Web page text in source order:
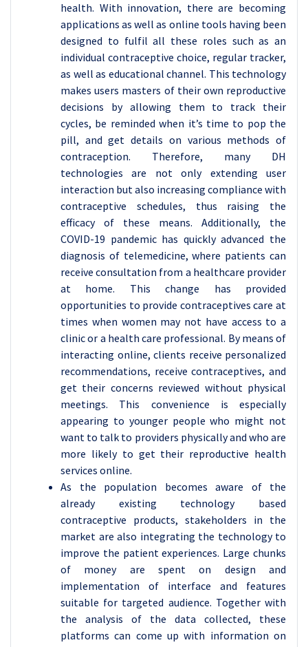
health. With innovation, there are becoming
applications as well as online tools having been
designed to fulfil all these roles such as an
individual contraceptive choice, regular tracker,
as well as educational channel. This technology
makes users masters of their own reproductive
decisions by allowing them to track their
cycles, be reminded when it’s time to pop the
pill, and get details on various methods of
contraception. Therefore, many DH
technologies are not only extending user
interaction but also increasing compliance with
contraceptive schedules, thus raising the
efficacy of these means. Additionally, the
COVID-19 pandemic has quickly advanced the
diagnosis of telemedicine, where patients can
receive consultation from a healthcare provider
at home. This change has provided
opportunities to provide contraceptives care at
times when women may not have access to a
clinic or a health care professional. By means of
interacting online, clients receive personalized
recommendations, receive contraceptives, and
get their concerns reviewed without physical
meetings. This convenience is especially
appearing to younger people who might not
want to talk to providers physically and who are
more likely to get their reproductive health
services online.
As the population becomes aware of the
already existing technology based
contraceptive products, stakeholders in the
market are also integrating the technology to
improve the patient experiences. Large chunks
of money are spent on design and
implementation of interface and features
suitable for targeted audience. Together with
the analysis of the data collected, these
platforms can come up with information on